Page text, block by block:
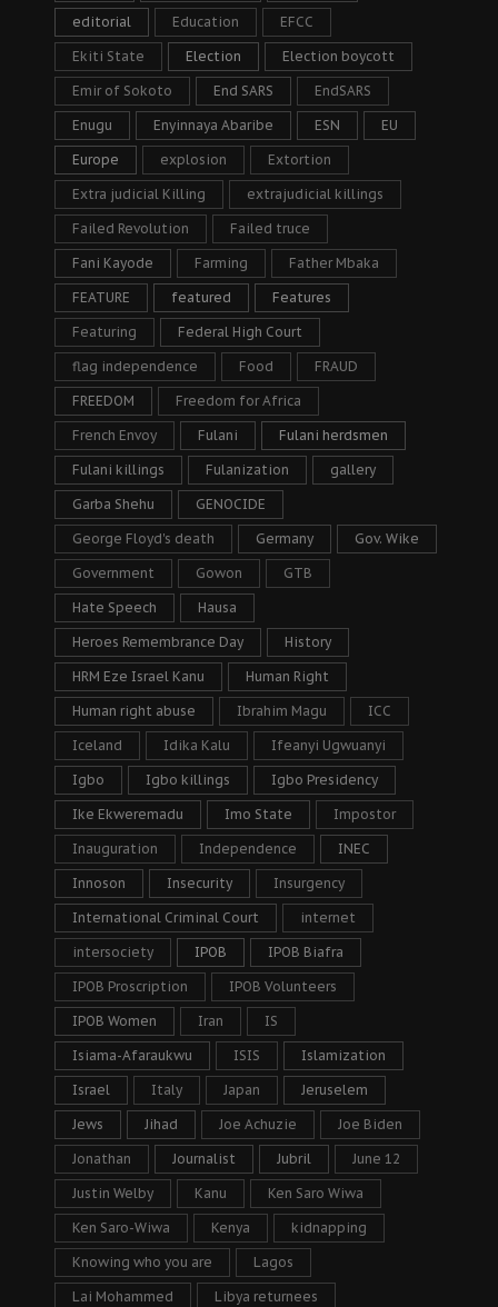
editorial Education EFCC
Ekiti State Election Election boycott
Emir of Sokoto End SARS EndSARS
Enugu Enyinnaya Abaribe ESN EU
Europe explosion Extortion
Extra judicial Killing extrajudicial killings
Failed Revolution Failed truce
Fani Kayode Farming Father Mbaka
FEATURE featured Features
Featuring Federal High Court
flag independence Food FRAUD
FREEDOM Freedom for Africa
French Envoy Fulani Fulani herdsmen
Fulani killings Fulanization gallery
Garba Shehu GENOCIDE
George Floyd's death Germany Gov. Wike
Government Gowon GTB
Hate Speech Hausa
Heroes Remembrance Day History
HRM Eze Israel Kanu Human Right
Human right abuse Ibrahim Magu ICC
Iceland Idika Kalu Ifeanyi Ugwuanyi
Igbo Igbo killings Igbo Presidency
Ike Ekweremadu Imo State Impostor
Inauguration Independence INEC
Innoson Insecurity Insurgency
International Criminal Court internet
intersociety IPOB IPOB Biafra
IPOB Proscription IPOB Volunteers
IPOB Women Iran IS
Isiama-Afaraukwu ISIS Islamization
Israel Italy Japan Jeruselem
Jews Jihad Joe Achuzie Joe Biden
Jonathan Journalist Jubril June 12
Justin Welby Kanu Ken Saro Wiwa
Ken Saro-Wiwa Kenya kidnapping
Knowing who you are Lagos
Lai Mohammed Libya returnees